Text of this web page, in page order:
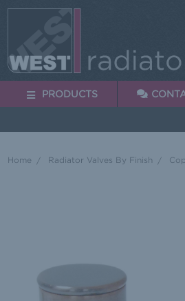
PRODUCTS
Home Radiator Valves By Finish